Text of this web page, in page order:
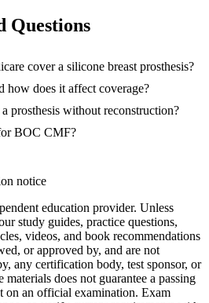
Questions
cover a silicone breast prosthesis?
how does it affect coverage?
prosthesis without reconstruction?
BOC CMF?
notice
education provider. Unless
study guides, practice questions,
videos, and book recommendations
or approved by, and are not
any certification body, test sponsor, or
does not guarantee a passing
on an official examination. Exam